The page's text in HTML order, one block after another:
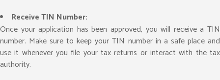
Receive TIN Number:
Once your application has been approved, you will receive a TIN
number. Make sure to keep your TIN number in a safe place and
use it whenever you file your tax returns or interact with the tax
authority.